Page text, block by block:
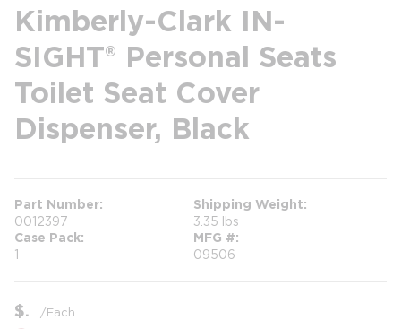
Kimberly-Clark IN-
SIGHT® Personal Seats
Toilet Seat Cover
Dispenser, Black
Part Number
0012397
Shipping Weight
3.35 lbs
Case Pack
1
MFG #
09506
$ /Each